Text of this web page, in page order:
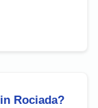
Rociada?